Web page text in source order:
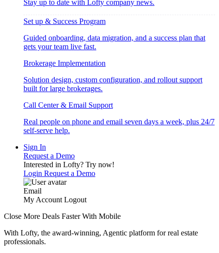
Stay up to date with Lofty company news.
Set up & Success Program
Guided onboarding, data migration, and a success plan that
gets your team live fast.
Brokerage Implementation
Solution design, custom configuration, and rollout support
built for large brokerages.
Call Center & Email Support
Real people on phone and email seven days a week, plus 24/7
self-serve help.
Sign In
Request a Demo
Interested in Lofty? Try now!
Login Request a Demo
Email
My Account Logout
Close More Deals Faster With Mobile
With Lofty, the award-winning, Agentic platform for real estate
professionals.